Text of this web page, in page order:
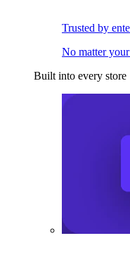
Trusted by
No matter
Built into every store